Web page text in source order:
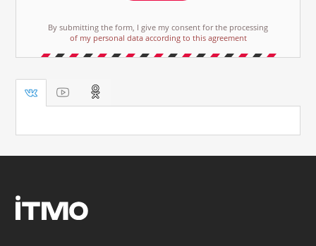
By submitting the form, I give my consent for the processing
of my personal data according to this agreement